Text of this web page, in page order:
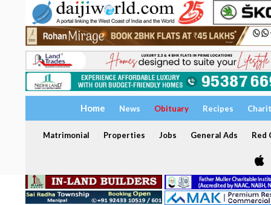
Home News Obituary Recipes
Matrimonial Properties Jobs General Ads Red